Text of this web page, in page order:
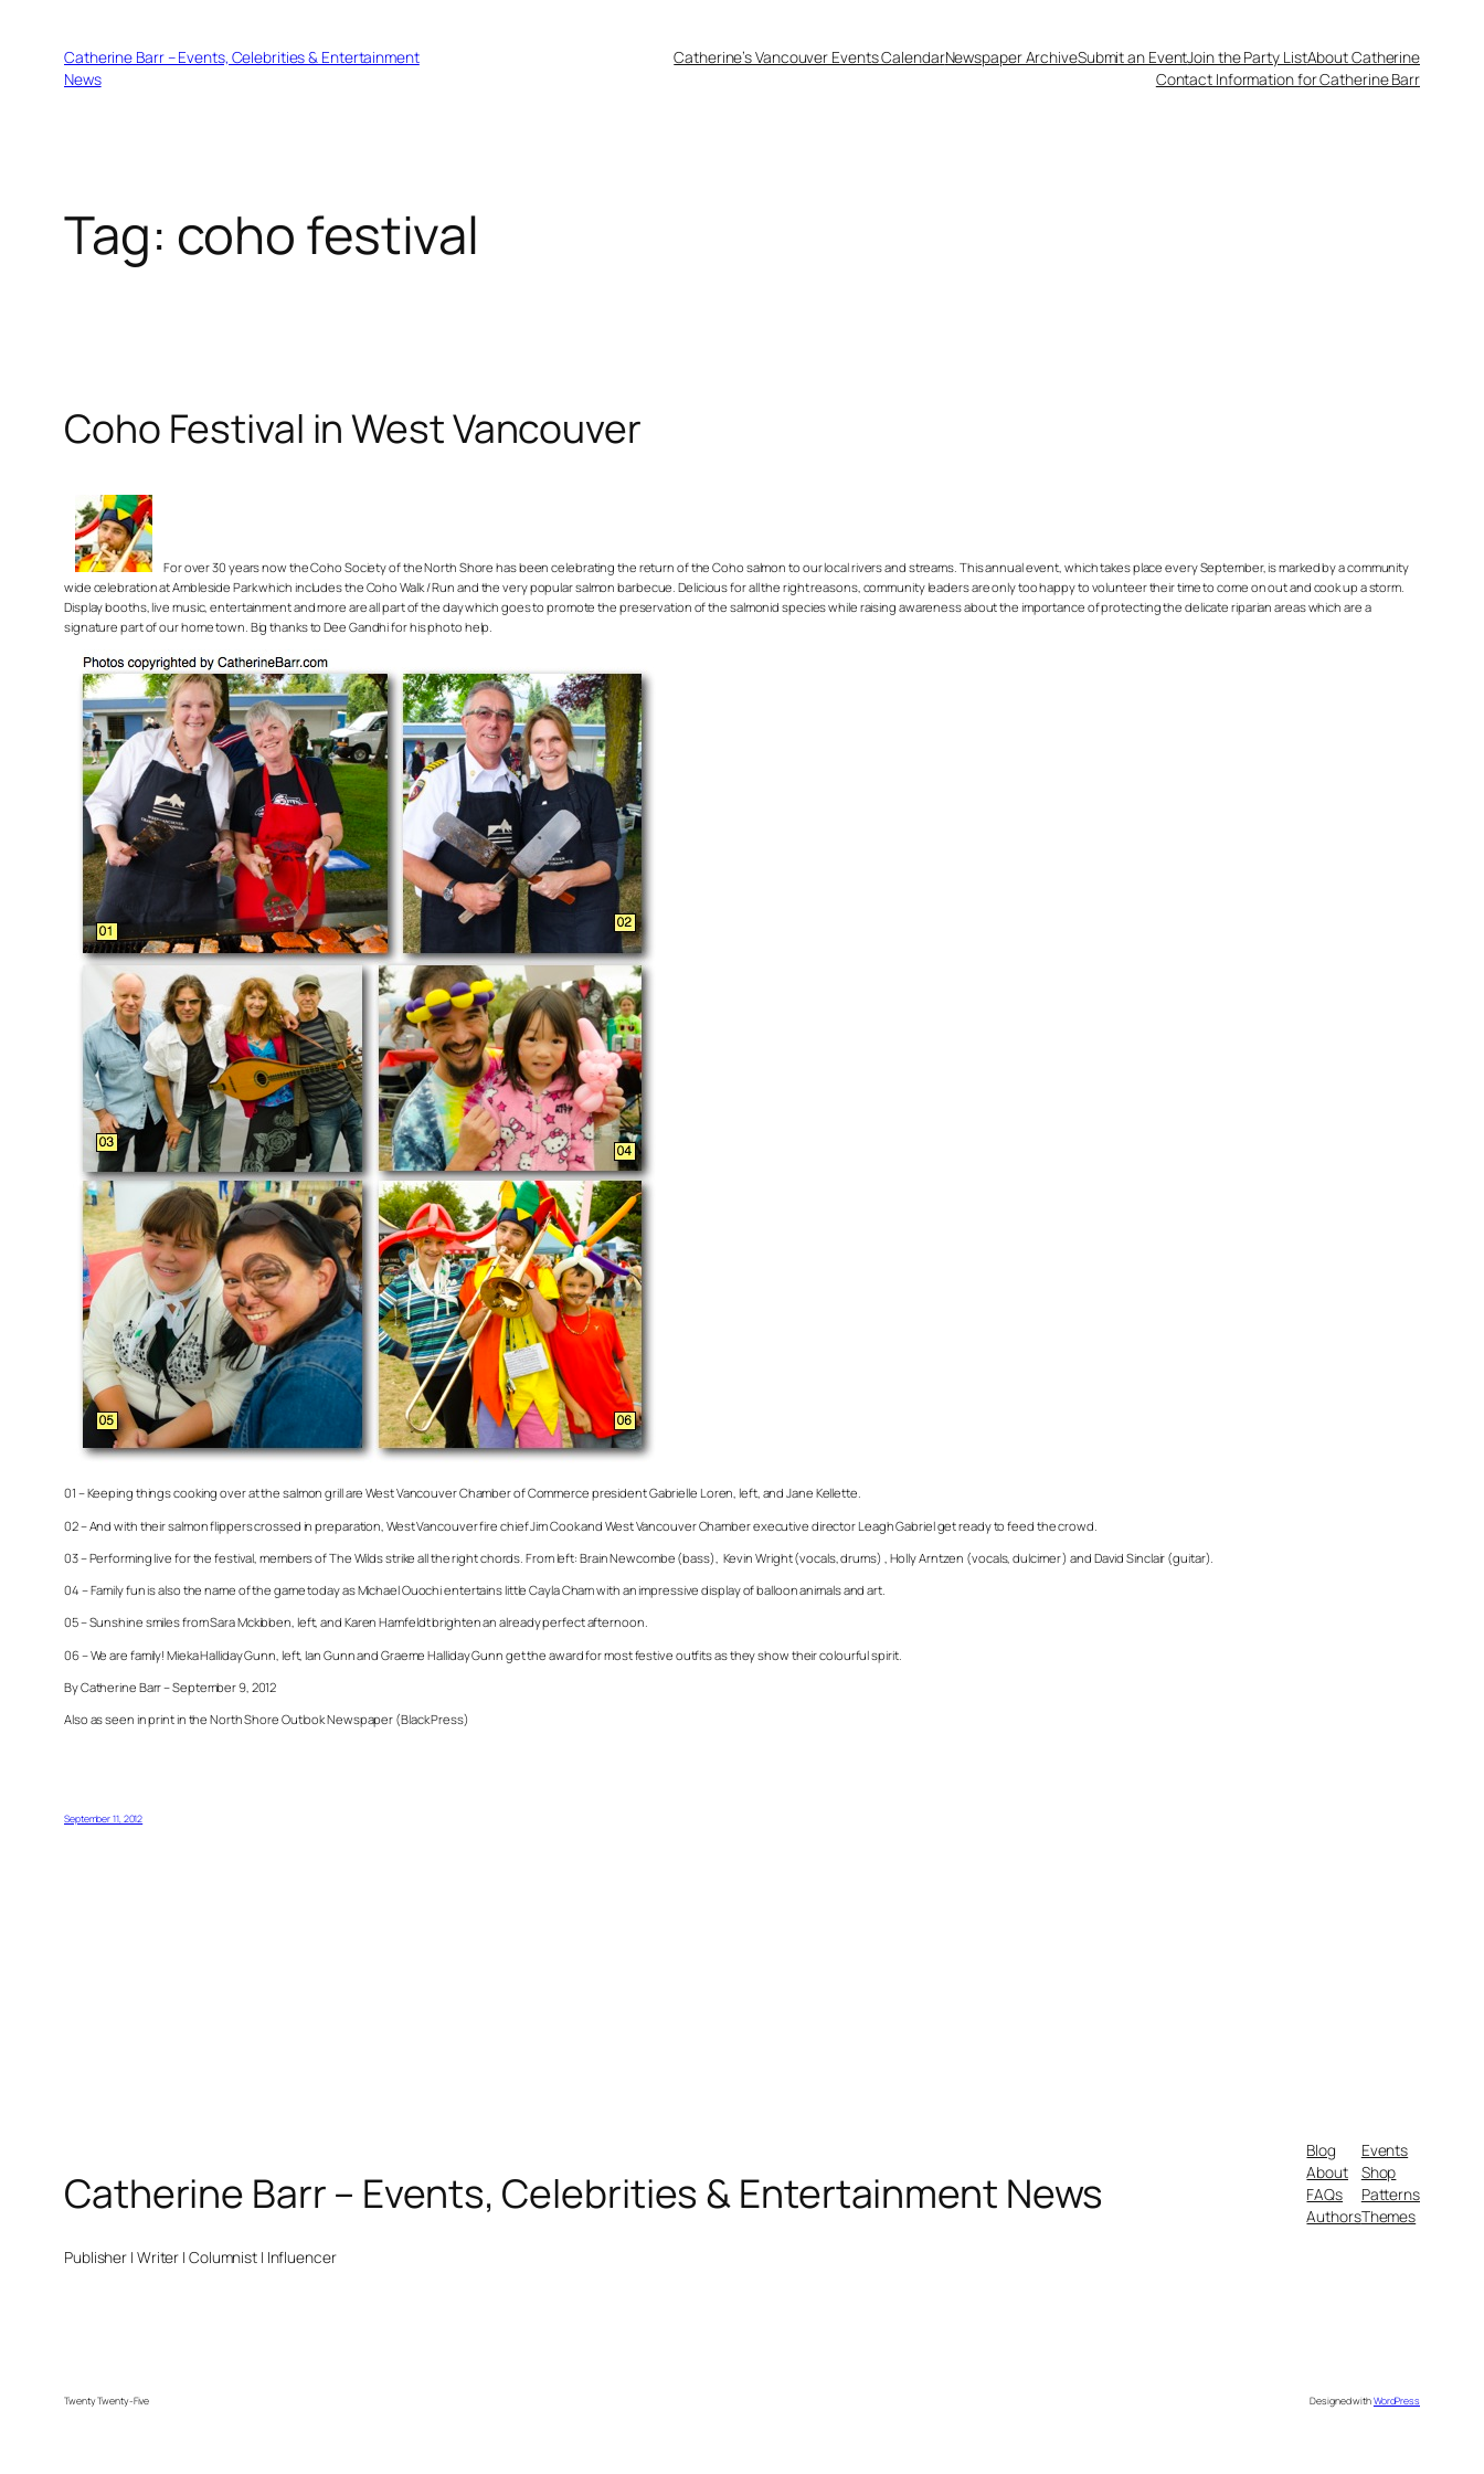
Catherine Barr – Events, Celebrities & Entertainment
News
Catherine’s Vancouver Events CalendarNewspaper ArchiveSubmit an EventJoin the Party ListAbout Catherine
Contact Information for Catherine Barr
Tag: coho festival
Coho Festival in West Vancouver
For over 30 years now the Coho Society of the North Shore has been celebrating the return of the Coho salmon to our local rivers and streams. This annual event, which takes place every September, is marked by a community
wide celebration at Ambleside Park which includes the Coho Walk / Run and the very popular salmon barbecue. Delicious for all the right reasons, community leaders are only too happy to volunteer their time to come on out and cook up a storm.
Display booths, live music, entertainment and more are all part of the day which goes to promote the preservation of the salmonid species while raising awareness about the importance of protecting the delicate riparian areas which are a
signature part of our home town. Big thanks to Dee Gandhi for his photo help.
01 – Keeping things cooking over at the salmon grill are West Vancouver Chamber of Commerce president Gabrielle Loren, left, and Jane Kellette.
02 – And with their salmon flippers crossed in preparation, West Vancouver fire chief Jim Cook and West Vancouver Chamber executive director Leagh Gabriel get ready to feed the crowd.
03 – Performing live for the festival, members of The Wilds strike all the right chords. From left: Brain Newcombe (bass), Kevin Wright (vocals, drums) , Holly Arntzen (vocals, dulcimer ) and David Sinclair (guitar).
04 – Family fun is also the name of the game today as Michael Ouochi entertains little Cayla Cham with an impressive display of balloon animals and art.
05 – Sunshine smiles from Sara Mckibben, left, and Karen Hamfeldt brighten an already perfect afternoon.
06 – We are family! Mieka Halliday Gunn, left, Ian Gunn and Graeme Halliday Gunn get the award for most festive outfits as they show their colourful spirit.
By Catherine Barr – September 9, 2012
Also as seen in print in the North Shore Outlook Newspaper (Black Press)
September 11, 2012
Catherine Barr – Events, Celebrities & Entertainment News
Publisher | Writer | Columnist | Influencer
Blog
About
FAQs
Authors
Events
Shop
Patterns
Themes
Twenty Twenty-Five Designed withWordPress